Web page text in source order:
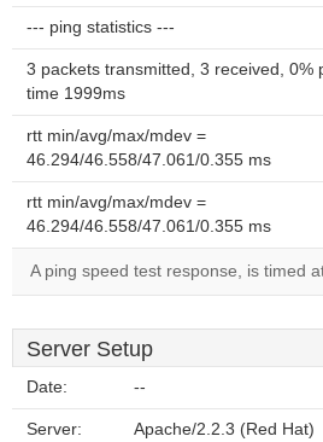
--- ping statistics ---
3 packets transmitted, 3 received, 0%
time 1999ms
rtt min/avg/max/mdev =
46.294/46.558/47.061/0.355 ms
rtt min/avg/max/mdev =
46.294/46.558/47.061/0.355 ms
A ping speed test response, is timed
Server Setup
Date: --
Server: Apache/2.2.3 (Red Hat)